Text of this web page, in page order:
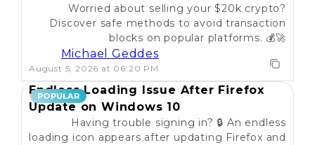
Worried about selling your $20k crypto?
Discover safe methods to avoid transaction
blocks on popular platforms. 💰🚀
Michael Geddes
August 5, 2026 at 06:20 PM
POPULAR
Endless Loading Issue After Firefox
Update on Windows 10
Having trouble signing in? 🔒 An endless
loading icon appears after updating Firefox and